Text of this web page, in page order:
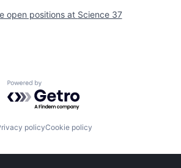
open positions at Science 37
Powered by Getro.com
policyCookie policy